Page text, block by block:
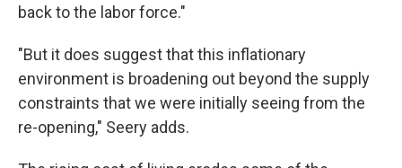
back to the labor force."
"But it does suggest that this inflationary
environment is broadening out beyond the supply
constraints that we were initially seeing from the
re-opening," Seery adds.